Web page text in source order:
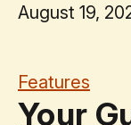
August 19,
Features
Your